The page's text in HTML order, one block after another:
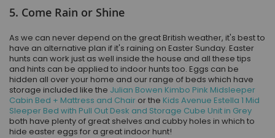
5. Come Rain or Shine
As we can never depend on the great British weather, it's best to
have an alternative plan if it's raining on Easter Sunday. Easter
hunts can work just as well inside the house and all these tips
and hints can be applied to indoor hunts too. Eggs can be
hidden all over your home and our range of beds which have
storage included like the Julian Bowen Kimbo Pink Midsleeper
Cabin Bed + Mattress and Chair or the Kids Avenue Estella 1 Mid
Sleeper Bed with Pull Out Desk and Storage Cube Unit in Grey
both have plenty of great shelves and cubby holes in which to
hide easter eggs for a great indoor hunt!